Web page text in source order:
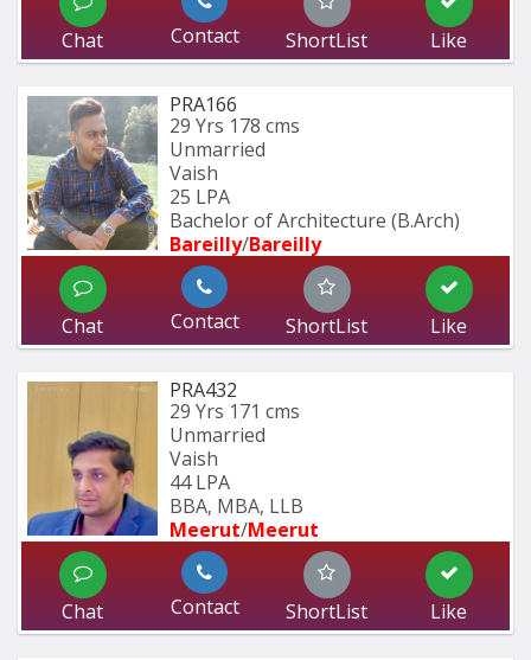
Chat Contact ShortList Like
PRA166
29 Yrs 178 cms
Unmarried
Vaish
25 LPA
Bachelor of Architecture (B.Arch)
Bareilly/Bareilly
Chat Contact ShortList Like
PRA432
29 Yrs 171 cms
Unmarried
Vaish
44 LPA
BBA, MBA, LLB
Meerut/Meerut
Chat Contact ShortList Like